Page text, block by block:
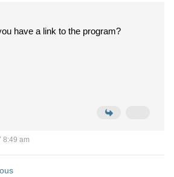
have a link to the program?
8:49 am